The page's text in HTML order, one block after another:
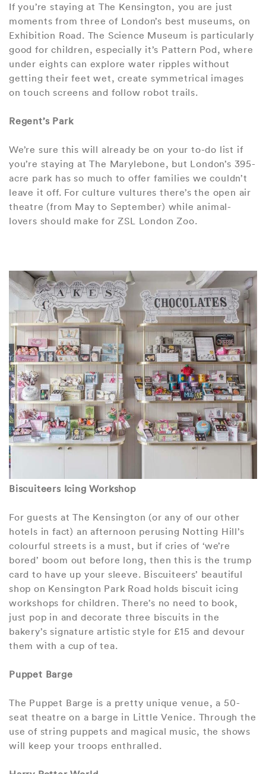
If you’re staying at The Kensington, you are just
moments from three of London’s best museums, on
Exhibition Road. The Science Museum is particularly
good for children, especially it’s Pattern Pod, where
under eights can explore water ripples without
getting their feet wet, create symmetrical images
on touch screens and follow robot trails.
Regent’s Park
We’re sure this will already be on your to-do list if
you’re staying at The Marylebone, but London’s 395-
acre park has so much to offer families we couldn’t
leave it off. For culture vultures there’s the open air
theatre (from May to September) while animal-
lovers should make for ZSL London Zoo.
Biscuiteers Icing Workshop
For guests at The Kensington (or any of our other
hotels in fact) an afternoon perusing Notting Hill’s
colourful streets is a must, but if cries of ‘we’re
bored’ boom out before long, then this is the trump
card to have up your sleeve. Biscuiteers’ beautiful
shop on Kensington Park Road holds biscuit icing
workshops for children. There’s no need to book,
just pop in and decorate three biscuits in the
bakery’s signature artistic style for £15 and devour
them with a cup of tea.
Puppet Barge
The Puppet Barge is a pretty unique venue, a 50-
seat theatre on a barge in Little Venice. Through the
use of string puppets and magical music, the shows
will keep your troops enthralled.